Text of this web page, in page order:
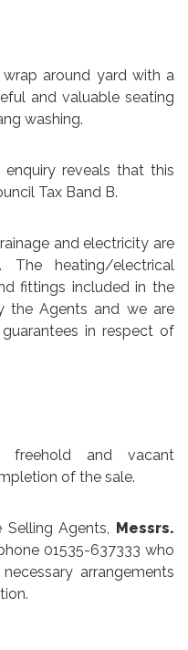
around yard with a
and valuable seating
washing.
enquiry reveals that this
Tax Band B.
and electricity are
heating/electrical
fittings included in the
the Agents and we are
in respect of
freehold and vacant
of the sale.
Agents, Messrs.
01535-637333 who
arrangements